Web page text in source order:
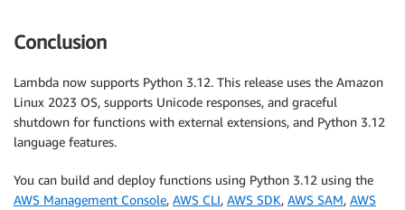
Conclusion
Lambda now supports Python 3.12. This release uses the Amazon
Linux 2023 OS, supports Unicode responses, and graceful
shutdown for functions with external extensions, and Python 3.12
language features.
You can build and deploy functions using Python 3.12 using the
AWS Management Console, AWS CLI, AWS SDK, AWS SAM, AWS